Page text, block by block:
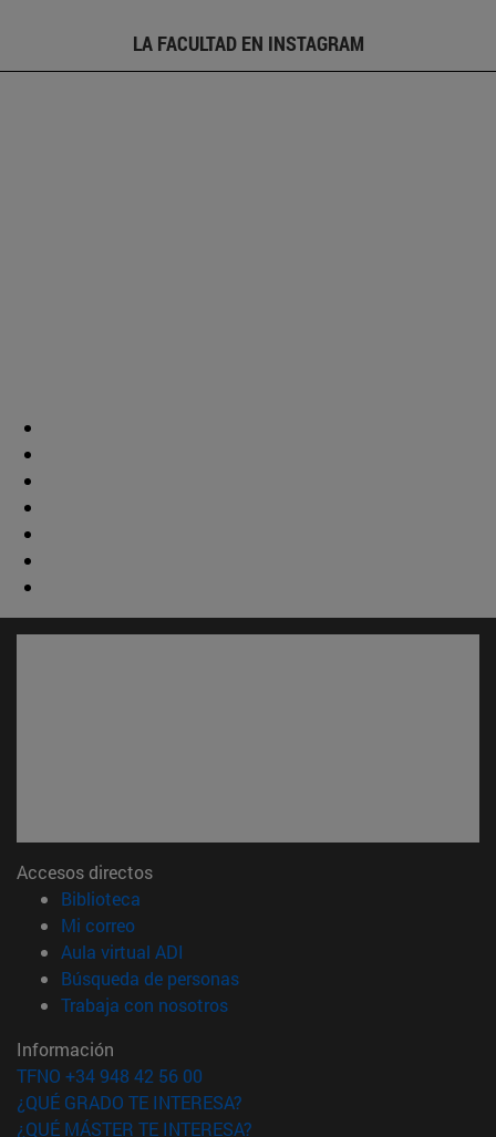
LA FACULTAD EN INSTAGRAM
Accesos directos
Biblioteca
Mi correo(abre en nueva ventana)
Aula virtual ADI
Búsqueda de personas(abre en nueva ventana)
Trabaja con nosotros(abre en nueva ventana)
Información
TFNO +34 948 42 56 00
¿QUÉ GRADO TE INTERESA?
¿QUÉ MÁSTER TE INTERESA?